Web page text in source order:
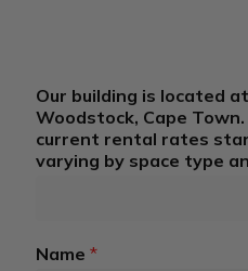
c
u
r
r
e
R
Our building is located
Woodstock, Cape
current rental rates
varying by space type
Name*